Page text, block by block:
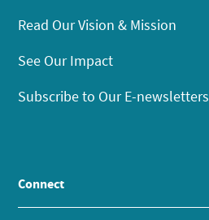
Read Our Vision & Mission
See Our Impact
Subscribe to Our E-newsletters
Connect